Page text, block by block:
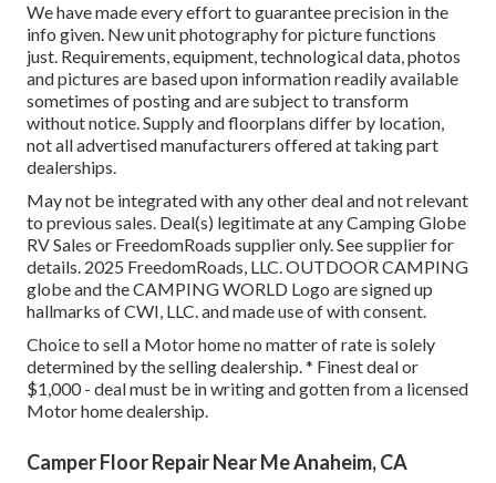
We have made every effort to guarantee precision in the
info given. New unit photography for picture functions
just. Requirements, equipment, technological data, photos
and pictures are based upon information readily available
sometimes of posting and are subject to transform
without notice. Supply and floorplans differ by location,
not all advertised manufacturers offered at taking part
dealerships.
May not be integrated with any other deal and not relevant
to previous sales. Deal(s) legitimate at any Camping Globe
RV Sales or FreedomRoads supplier only. See supplier for
details. 2025 FreedomRoads, LLC. OUTDOOR CAMPING
globe and the CAMPING WORLD Logo are signed up
hallmarks of CWI, LLC. and made use of with consent.
Choice to sell a Motor home no matter of rate is solely
determined by the selling dealership. * Finest deal or
$1,000 - deal must be in writing and gotten from a licensed
Motor home dealership.
Camper Floor Repair Near Me Anaheim, CA